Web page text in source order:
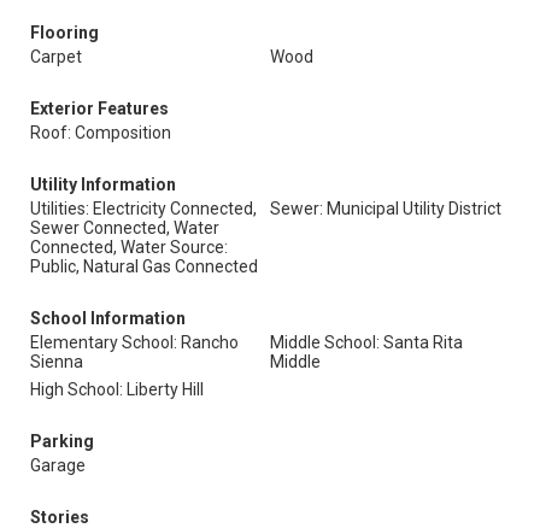
Flooring
Carpet
Wood
Exterior Features
Roof: Composition
Utility Information
Utilities: Electricity Connected,
Sewer Connected, Water
Connected, Water Source:
Public, Natural Gas Connected
Sewer: Municipal Utility District
School Information
Elementary School: Rancho
Sienna
Middle School: Santa Rita
Middle
High School: Liberty Hill
Parking
Garage
Stories